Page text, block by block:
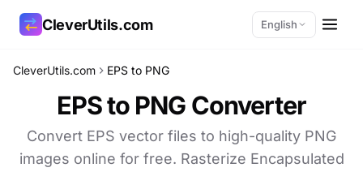
CleverUtils.com English
CleverUtils.com EPS to PNG
EPS to PNG Converter
Convert EPS vector files to high-quality PNG
images online for free. Rasterize Encapsulated
Copy Link